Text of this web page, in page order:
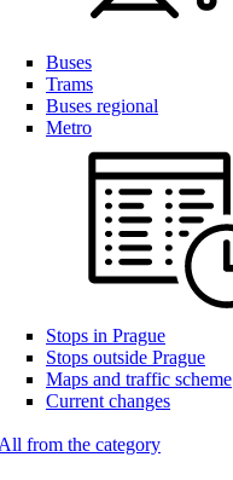
Buses
Trams
Buses regional
Metro
Stops in Prague
Stops outside Prague
Maps and traffic scheme
Current changes
All from the category